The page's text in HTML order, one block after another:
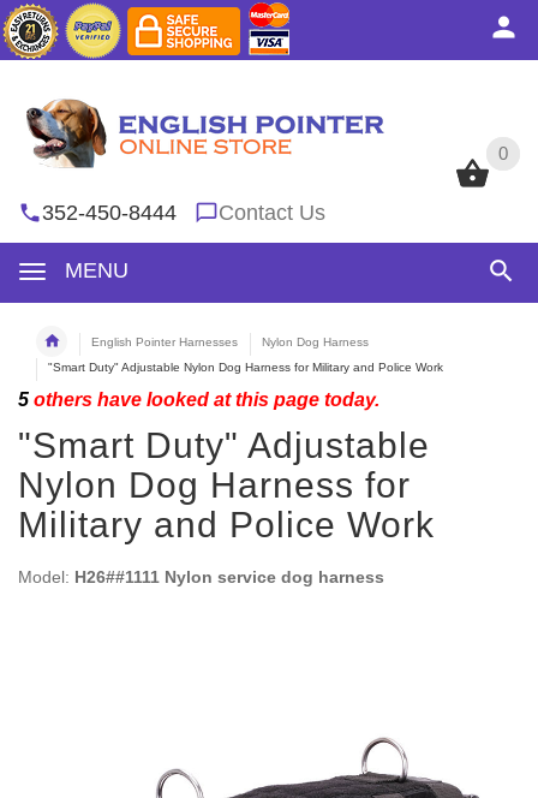
0
352-450-8444 Contact Us
MENU
0
English Pointer Harnesses
Nylon Dog Harness
"Smart Duty" Adjustable Nylon Dog Harness for Military and Police Work
5 others have looked at this page today.
"Smart Duty" Adjustable
Nylon Dog Harness for
Military and Police Work
Model: H26##1111 Nylon service dog harness